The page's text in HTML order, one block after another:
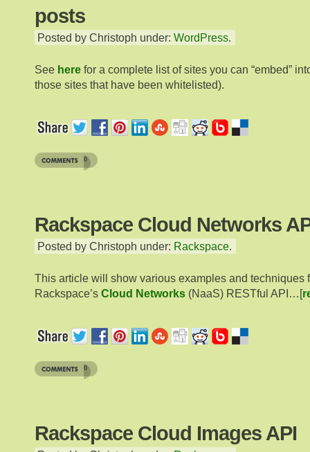
posts
Posted by Christoph under: WordPress.
See here for a complete list of sites you can “embed”
those sites that have been whitelisted).
0
Rackspace Cloud Networks
Posted by Christoph under: Rackspace.
This article will show various examples and techniques
Rackspace’s Cloud Networks (NaaS) RESTful API…[
0
Rackspace Cloud Images API